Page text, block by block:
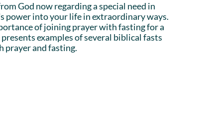
God now regarding a special need in
power into your life in extraordinary ways.
of joining prayer with fasting for a
examples of several biblical fasts
prayer and fasting.